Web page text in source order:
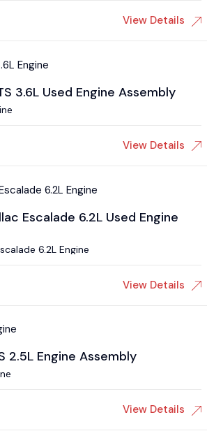
View Details
3.6L Used Engine Assembly
View Details
Escalade 6.2L Used Engine
6.2L Engine
View Details
2.5L Engine Assembly
View Details